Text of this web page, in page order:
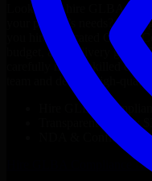
Looking to hire GLBA
your project’s needs?
you hire dedicated
GLBA
budget, and delivery goals.
carefully match skilled
team and deliver high-
GLBA
Transparent pricing:
NDA &